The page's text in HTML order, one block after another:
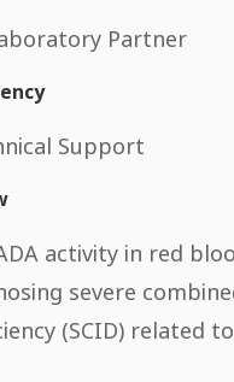
Partner
Support
activity in red
severe
(SCID) related